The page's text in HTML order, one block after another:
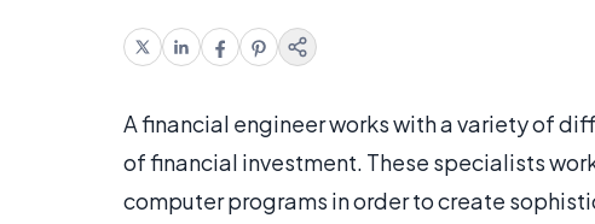
A financial engineer works with a variety of
of financial investment. These specialists
computer programs in order to create